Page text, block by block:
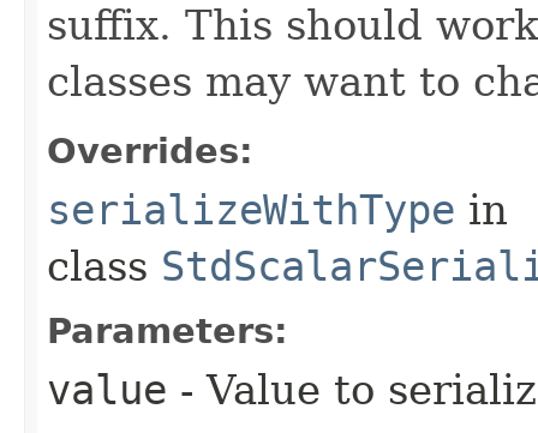
suffix. This should
classes may want to
Overrides:
serializeWithType in
class
Parameters:
value - Value to